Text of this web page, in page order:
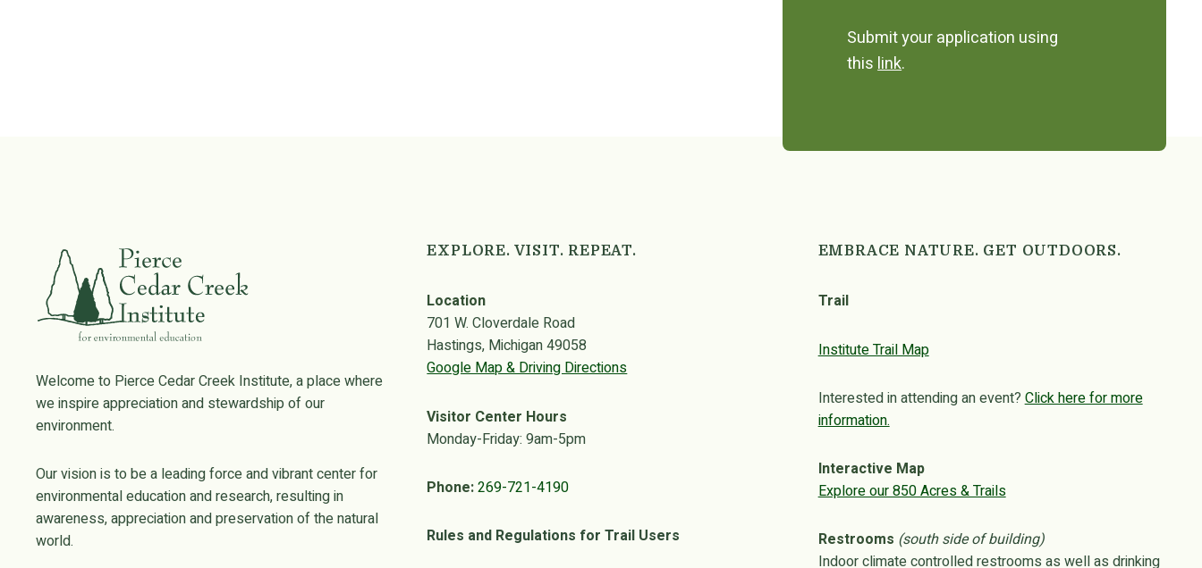
Submit your application using
thislink.
Welcome to Pierce Cedar Creek Institute, a place where
we inspire appreciation and stewardship of our
environment.
Our vision is to be a leading force and vibrant center for
environmental education and research, resulting in
awareness, appreciation and preservation of the natural
world.
EXPLORE. VISIT. REPEAT.
Location
701 W. Cloverdale Road
Hastings, Michigan 49058
Google Map & Driving Directions
Visitor Center Hours
Monday-Friday: 9am-5pm
Phone:269-721-4190
Rules and Regulations for Trail Users
EMBRACE NATURE. GET OUTDOORS.
Trail
Institute Trail Map
Interested in attending an event? Click here for more
information.
Interactive Map
Explore our 850 Acres & Trails
Restrooms (south side of building)
Indoor climate controlled restrooms as well as drinking